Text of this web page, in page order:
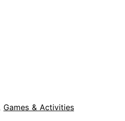
Games & Activities